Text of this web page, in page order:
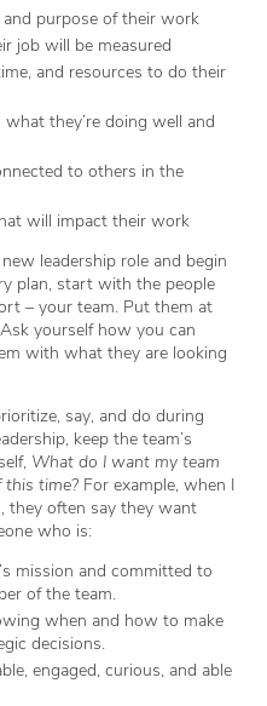
purpose of their work
job will be measured
and resources to do their
they’re doing well and
to others in the
will impact their work
leadership role and begin
plan, start with the people
– your team. Put them at
yourself how you can
with what they are looking
say, and do during
keep the team’s
What do I want my team
time?For example, when I
they often say they want
who is:
mission and committed to
of the team.
when and how to make
decisions.
engaged, curious, and able